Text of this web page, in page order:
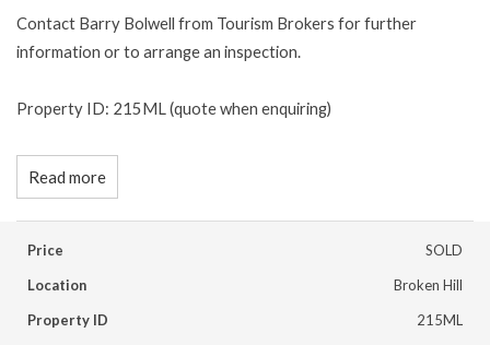
Contact Barry Bolwell from Tourism Brokers for further
information or to arrange an inspection.
Property ID: 215ML (quote when enquiring)
Read more
Price
SOLD
Location
Broken Hill
Property ID
215ML